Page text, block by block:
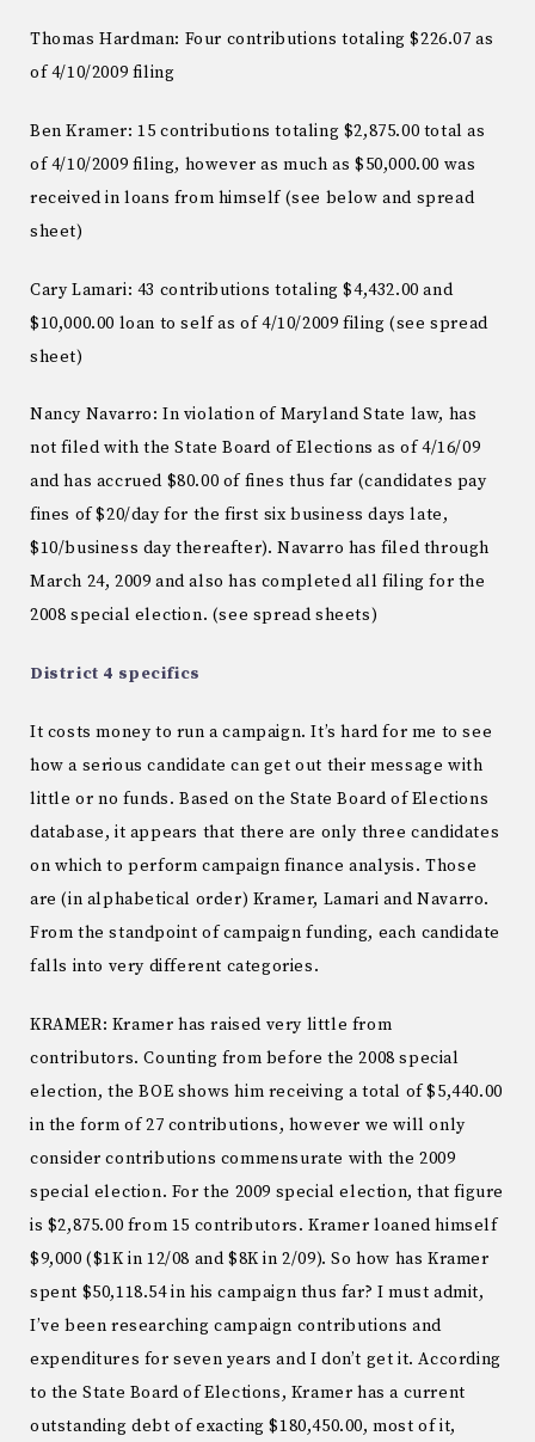
Thomas Hardman: Four contributions totaling $226.07 as
of 4/10/2009 filing
Ben Kramer: 15 contributions totaling $2,875.00 total as
of 4/10/2009 filing, however as much as $50,000.00 was
received in loans from himself (see below and spread
sheet)
Cary Lamari: 43 contributions totaling $4,432.00 and
$10,000.00 loan to self as of 4/10/2009 filing (see spread
sheet)
Nancy Navarro: In violation of Maryland State law, has
not filed with the State Board of Elections as of 4/16/09
and has accrued $80.00 of fines thus far (candidates pay
fines of $20/day for the first six business days late,
$10/business day thereafter). Navarro has filed through
March 24, 2009 and also has completed all filing for the
2008 special election. (see spread sheets)
District 4 specifics
It costs money to run a campaign. It’s hard for me to see
how a serious candidate can get out their message with
little or no funds. Based on the State Board of Elections
database, it appears that there are only three candidates
on which to perform campaign finance analysis. Those
are (in alphabetical order) Kramer, Lamari and Navarro.
From the standpoint of campaign funding, each candidate
falls into very different categories.
KRAMER: Kramer has raised very little from
contributors. Counting from before the 2008 special
election, the BOE shows him receiving a total of $5,440.00
in the form of 27 contributions, however we will only
consider contributions commensurate with the 2009
special election. For the 2009 special election, that figure
is $2,875.00 from 15 contributors. Kramer loaned himself
$9,000 ($1K in 12/08 and $8K in 2/09). So how has Kramer
spent $50,118.54 in his campaign thus far? I must admit,
I’ve been researching campaign contributions and
expenditures for seven years and I don’t get it. According
to the State Board of Elections, Kramer has a current
outstanding debt of exacting $180,450.00, most of it,